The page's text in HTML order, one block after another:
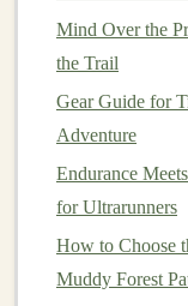
Switchlegs
Why It
weight makes
needed for steep
Calf
Mind Over the
the Trail
Gear Guide for
Adventure
Endurance
for Ultrarunners
How to Choose
Muddy Forest